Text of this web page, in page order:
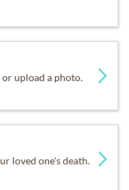
or upload a photo.
loved one's death.